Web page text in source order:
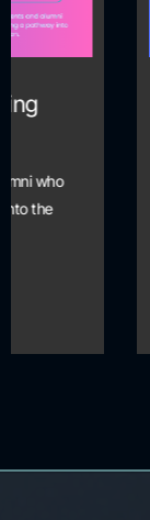
Help
Scholarship
are currently
cybersecurity